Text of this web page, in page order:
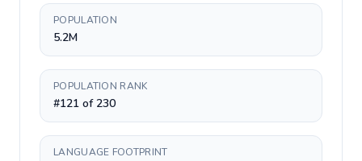
POPULATION
5.2M
POPULATION RANK
#121 of 230
LANGUAGE FOOTPRINT